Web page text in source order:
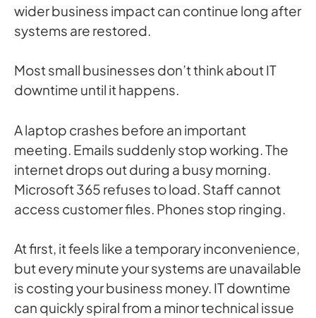
wider business impact can continue long after
systems are restored.
Most small businesses don’t think about IT
downtime until it happens.
A laptop crashes before an important
meeting. Emails suddenly stop working. The
internet drops out during a busy morning.
Microsoft 365 refuses to load. Staff cannot
access customer files. Phones stop ringing.
At first, it feels like a temporary inconvenience,
but every minute your systems are unavailable
is costing your business money. IT downtime
can quickly spiral from a minor technical issue